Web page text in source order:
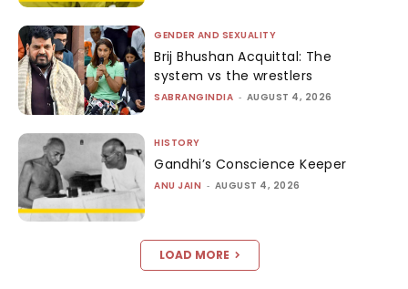
GENDER AND SEXUALITY
Brij Bhushan Acquittal: The
system vs the wrestlers
SABRANGINDIA - AUGUST 4, 2026
HISTORY
Gandhi’s Conscience Keeper
ANU JAIN - AUGUST 4, 2026
LOAD MORE